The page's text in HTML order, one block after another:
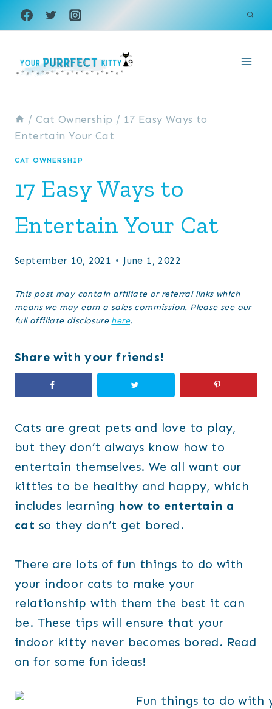
Skip
to
/ Cat Ownership / 17 Easy Ways to
Entertain Your Cat
CAT OWNERSHIP
17 Easy Ways to
Entertain Your Cat
September 10, 2021 June 1, 2022
This post may contain affiliate or referral links which
means we may earn a sales commission. Please see our
full affiliate disclosure here.
Share with your friends!
Cats are great pets and love to play,
but they don’t always know how to
entertain themselves. We all want our
kitties to be healthy and happy, which
includes learning how to entertain a
cat so they don’t get bored.
There are lots of fun things to do with
your indoor cats to make your
relationship with them the best it can
be. These tips will ensure that your
indoor kitty never becomes bored. Read
on for some fun ideas!